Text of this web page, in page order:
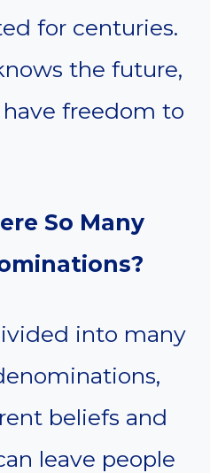
for centuries.
the future,
freedom to
So Many
into many
beliefs and
leave people